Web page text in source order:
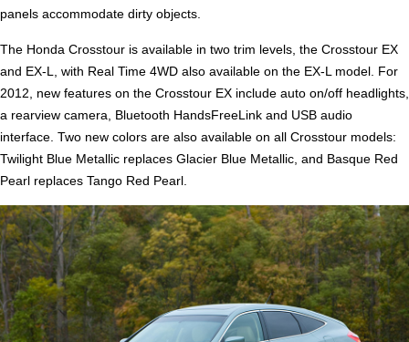
panels accommodate dirty objects.
The Honda Crosstour is available in two trim levels, the Crosstour EX
and EX-L, with Real Time 4WD also available on the EX-L model. For
2012, new features on the Crosstour EX include auto on/off headlights,
a rearview camera, Bluetooth HandsFreeLink and USB audio
interface. Two new colors are also available on all Crosstour models:
Twilight Blue Metallic replaces Glacier Blue Metallic, and Basque Red
Pearl replaces Tango Red Pearl.